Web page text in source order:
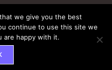
& Conditions Privacy Policy
World Store
we give you the best
continue to use this site we
are happy with it.